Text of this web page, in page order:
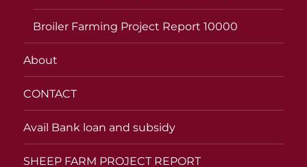
Broiler Farming Project Report 10000
About
CONTACT
Avail Bank loan and subsidy
SHEEP FARM PROJECT REPORT